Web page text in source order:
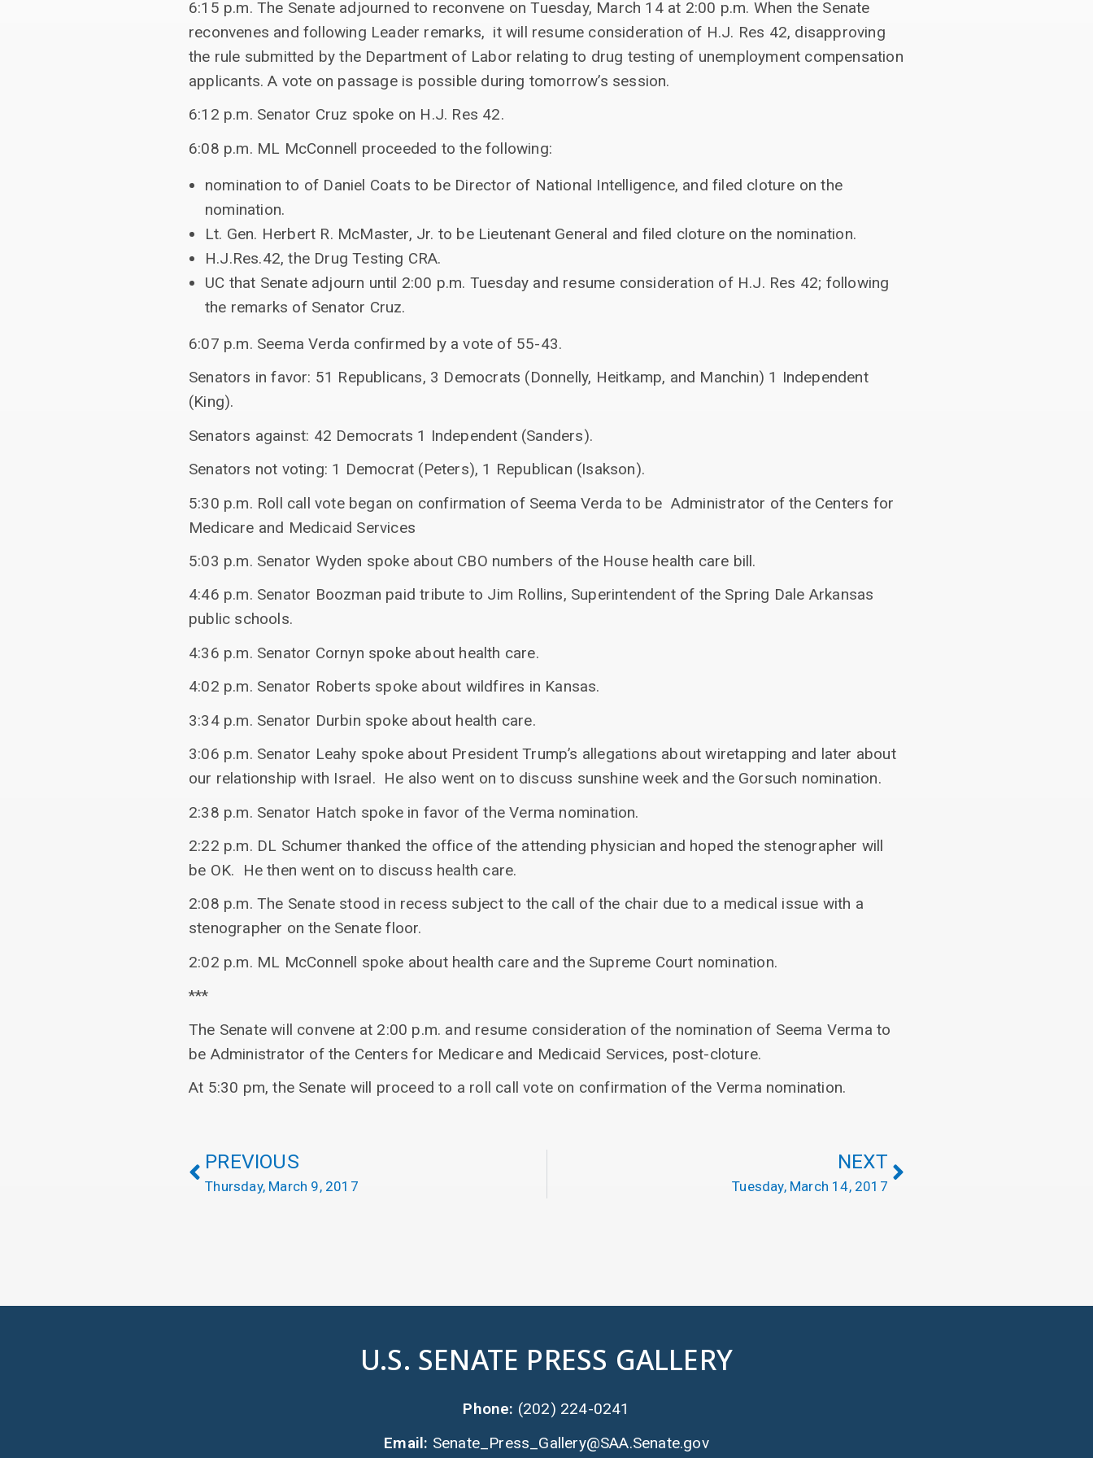
6:15 p.m. The Senate adjourned to reconvene on Tuesday, March 14 at 2:00 p.m. When the Senate
reconvenes and following Leader remarks, it will resume consideration of H.J. Res 42, disapproving
the rule submitted by the Department of Labor relating to drug testing of unemployment compensation
applicants. A vote on passage is possible during tomorrow’s session.
6:12 p.m. Senator Cruz spoke on H.J. Res 42.
6:08 p.m. ML McConnell proceeded to the following:
nomination to of Daniel Coats to be Director of National Intelligence, and filed cloture on the
nomination.
Lt. Gen. Herbert R. McMaster, Jr. to be Lieutenant General and filed cloture on the nomination.
H.J.Res.42, the Drug Testing CRA.
UC that Senate adjourn until 2:00 p.m. Tuesday and resume consideration of H.J. Res 42; following
the remarks of Senator Cruz.
6:07 p.m. Seema Verda confirmed by a vote of 55-43.
Senators in favor: 51 Republicans, 3 Democrats (Donnelly, Heitkamp, and Manchin) 1 Independent
(King).
Senators against: 42 Democrats 1 Independent (Sanders).
Senators not voting: 1 Democrat (Peters), 1 Republican (Isakson).
5:30 p.m. Roll call vote began on confirmation of Seema Verda to be Administrator of the Centers for
Medicare and Medicaid Services
5:03 p.m. Senator Wyden spoke about CBO numbers of the House health care bill.
4:46 p.m. Senator Boozman paid tribute to Jim Rollins, Superintendent of the Spring Dale Arkansas
public schools.
4:36 p.m. Senator Cornyn spoke about health care.
4:02 p.m. Senator Roberts spoke about wildfires in Kansas.
3:34 p.m. Senator Durbin spoke about health care.
3:06 p.m. Senator Leahy spoke about President Trump’s allegations about wiretapping and later about
our relationship with Israel. He also went on to discuss sunshine week and the Gorsuch nomination.
2:38 p.m. Senator Hatch spoke in favor of the Verma nomination.
2:22 p.m. DL Schumer thanked the office of the attending physician and hoped the stenographer will
be OK. He then went on to discuss health care.
2:08 p.m. The Senate stood in recess subject to the call of the chair due to a medical issue with a
stenographer on the Senate floor.
2:02 p.m. ML McConnell spoke about health care and the Supreme Court nomination.
***
The Senate will convene at 2:00 p.m. and resume consideration of the nomination of Seema Verma to
be Administrator of the Centers for Medicare and Medicaid Services, post-cloture.
At 5:30 pm, the Senate will proceed to a roll call vote on confirmation of the Verma nomination.
PREVIOUS
Thursday, March 9, 2017
NEXT
Tuesday, March 14, 2017
U.S. SENATE PRESS GALLERY
Phone: (202) 224-0241
Email: Senate_Press_Gallery@SAA.Senate.gov